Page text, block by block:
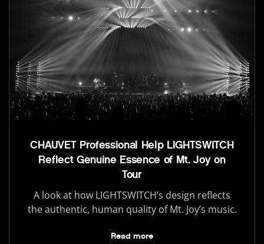
CHAUVET Professional Help LIGHTSWITCH
Reflect Genuine Essence of Mt. Joy on
Tour
A look at how LIGHTSWITCH’s design reflects
the authentic, human quality of Mt. Joy’s music.
Read more